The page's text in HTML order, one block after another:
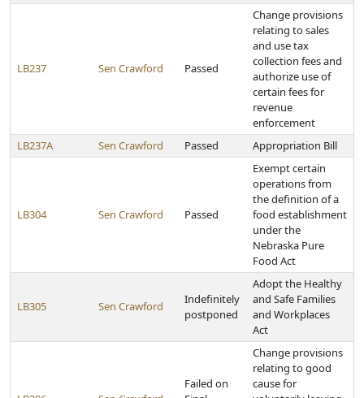
LB237 Sen Crawford Passed
Change provisions
relating to sales
and use tax
collection fees and
authorize use of
certain fees for
revenue
enforcement
LB237A
Sen Crawford Passed Appropriation Bill
LB304 Sen Crawford Passed
Exempt certain
operations from
the definition of a
food establishment
under the
Nebraska Pure
Food Act
LB305 Sen Crawford
Indefinitely
postponed
Adopt the Healthy
and Safe Families
and Workplaces
Act
Failed on
Change provisions
relating to good
cause for